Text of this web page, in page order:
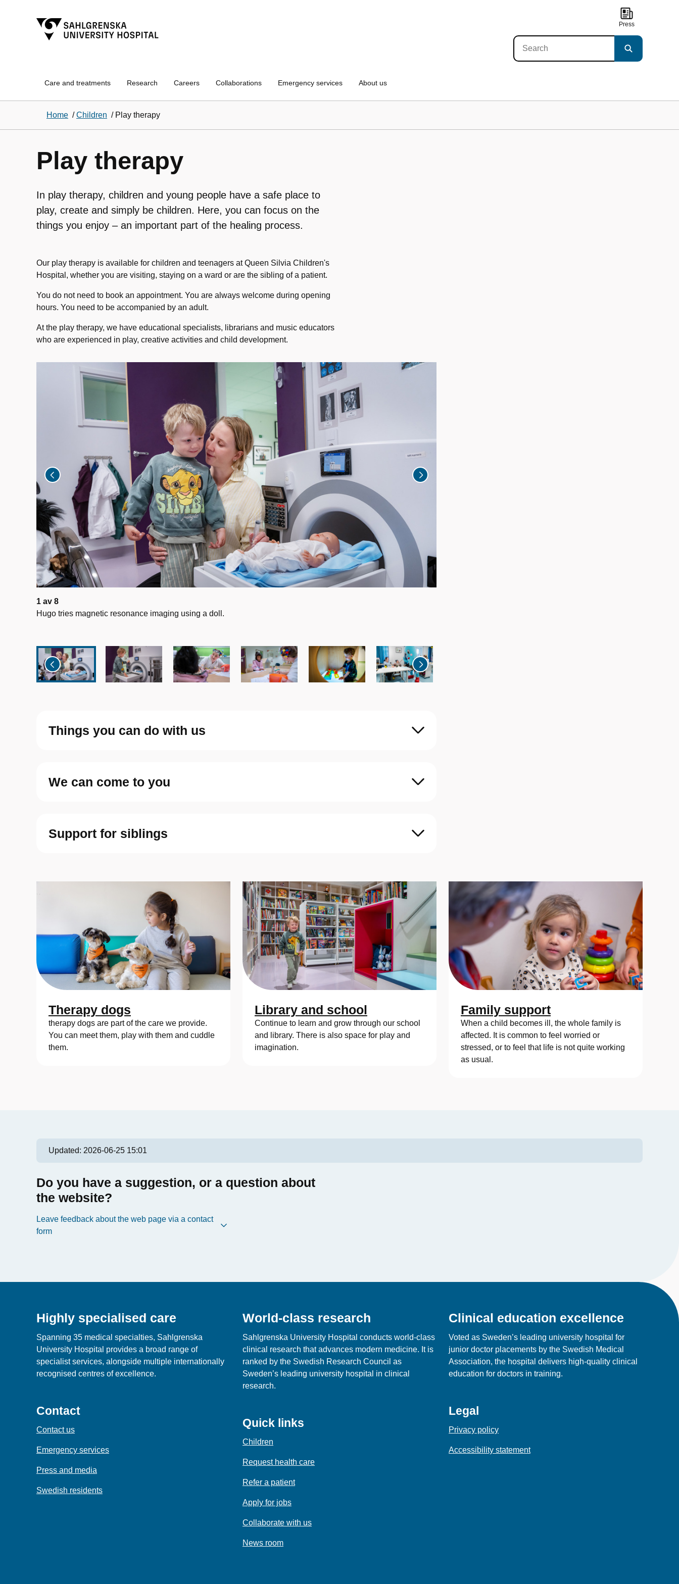
Press
Care and treatments Research Careers Collaborations Emergency services About us
Home /Children / Play therapy
Play therapy
In play therapy, children and young people have a safe place to
play, create and simply be children. Here, you can focus on the
things you enjoy – an important part of the healing process.
Our play therapy is available for children and teenagers at Queen Silvia Children's
Hospital, whether you are visiting, staying on a ward or are the sibling of a patient.
You do not need to book an appointment. You are always welcome during opening
hours. You need to be accompanied by an adult.
At the play therapy, we have educational specialists, librarians and music educators
who are experienced in play, creative activities and child development.
1 av 8
Hugo tries magnetic resonance imaging using a doll.
Things you can do with us
We can come to you
Support for siblings
Therapy dogs
therapy dogs are part of the care we provide.
You can meet them, play with them and cuddle
them.
Library and school
Continue to learn and grow through our school
and library. There is also space for play and
imagination.
Family support
When a child becomes ill, the whole family is
affected. It is common to feel worried or
stressed, or to feel that life is not quite working
as usual.
Updated: 2026-06-25 15:01
Do you have a suggestion, or a question about
the website?
Leave feedback about the web page via a contact
form
Highly specialised care
Spanning 35 medical specialties, Sahlgrenska
University Hospital provides a broad range of
specialist services, alongside multiple internationally
recognised centres of excellence.
Contact
Contact us
Emergency services
Press and media
Swedish residents
World-class research
Sahlgrenska University Hospital conducts world‑class
clinical research that advances modern medicine. It is
ranked by the Swedish Research Council as
Sweden’s leading university hospital in clinical
research.
Quick links
Children
Request health care
Refer a patient
Apply for jobs
Collaborate with us
News room
Clinical education excellence
Voted as Sweden’s leading university hospital for
junior doctor placements by the Swedish Medical
Association, the hospital delivers high‑quality clinical
education for doctors in training.
Legal
Privacy policy
Accessibility statement